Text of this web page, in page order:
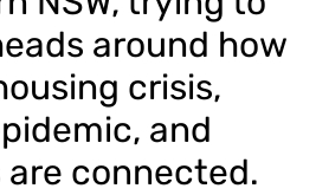
around how
crisis,
and
connected.